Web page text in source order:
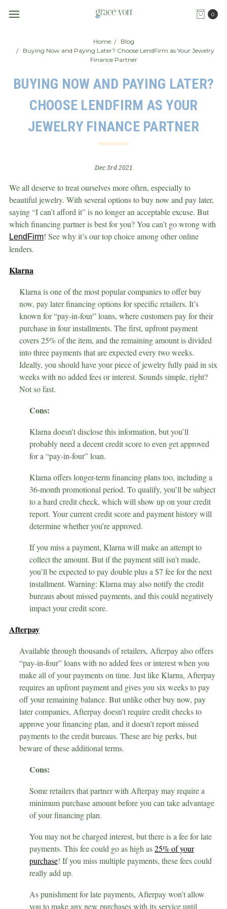
0
Home
Blog
Buying Now and Paying Later? Choose LendFirm as Your Jewelry
Finance Partner
BUYING NOW AND PAYING LATER?
CHOOSE LENDFIRM AS YOUR
JEWELRY FINANCE PARTNER
Dec 3rd 2021
We all deserve to treat ourselves more often, especially to
beautiful jewelry. With several options to buy now and pay later,
saying “I can’t afford it” is no longer an acceptable excuse. But
which financing partner is best for you? You can’t go wrong with
LendFirm! See why it’s our top choice among other online
lenders.
Klarna
Klarna is one of the most popular companies to offer buy
now, pay later financing options for specific retailers. It’s
known for “pay-in-four” loans, where customers pay for their
purchase in four installments. The first, upfront payment
covers 25% of the item, and the remaining amount is divided
into three payments that are expected every two weeks.
Ideally, you should have your piece of jewelry fully paid in six
weeks with no added fees or interest. Sounds simple, right?
Not so fast.
Cons:
Klarna doesn’t disclose this information, but you’ll
probably need a decent credit score to even get approved
for a “pay-in-four” loan.
Klarna offers longer-term financing plans too, including a
36-month promotional period. To qualify, you’ll be subject
to a hard credit check, which will show up on your credit
report. Your current credit score and payment history will
determine whether you’re approved.
If you miss a payment, Klarna will make an attempt to
collect the amount. But if the payment still isn’t made,
you’ll be expected to pay double plus a $7 fee for the next
installment. Warning: Klarna may also notify the credit
bureaus about missed payments, and this could negatively
impact your credit score.
Afterpay
Available through thousands of retailers, Afterpay also offers
“pay-in-four” loans with no added fees or interest when you
make all of your payments on time. Just like Klarna, Afterpay
requires an upfront payment and gives you six weeks to pay
off your remaining balance. But unlike other buy now, pay
later companies, Afterpay doesn’t require credit checks to
approve your financing plan, and it doesn’t report missed
payments to the credit bureaus. These are big perks, but
beware of these additional terms.
Cons:
Some retailers that partner with Afterpay may require a
minimum purchase amount before you can take advantage
of your financing plan.
You may not be charged interest, but there is a fee for late
payments. This fee could go as high as25% of your
purchase! If you miss multiple payments, these fees could
really add up.
As punishment for late payments, Afterpay won’t allow
you to make any new purchases with its service until